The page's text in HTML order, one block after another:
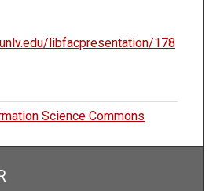
libfacpresentation/178
Science Commons